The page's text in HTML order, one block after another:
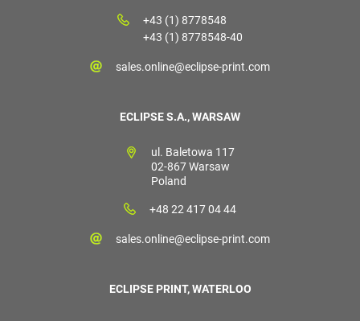
+43 (1) 8778548
+43 (1) 8778548-40
sales.online@eclipse-print.com
ECLIPSE S.A., WARSAW
ul. Baletowa 117
02-867 Warsaw
Poland
+48 22 417 04 44
sales.online@eclipse-print.com
ECLIPSE PRINT, WATERLOO